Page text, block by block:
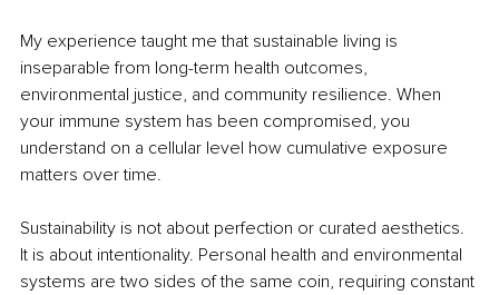
My experience taught me that sustainable living is
inseparable from long-term health outcomes,
environmental justice, and community resilience. When
your immune system has been compromised, you
understand on a cellular level how cumulative exposure
matters over time.
Sustainability is not about perfection or curated aesthetics.
It is about intentionality. Personal health and environmental
systems are two sides of the same coin, requiring constant